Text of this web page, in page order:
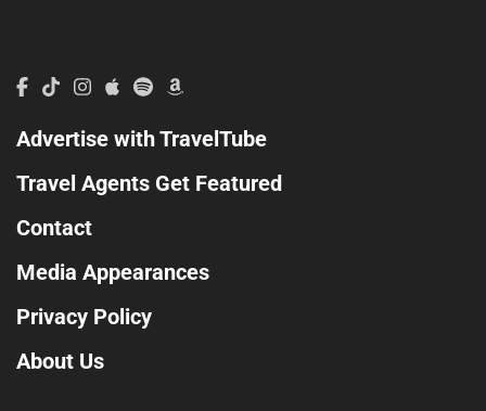
Advertise with TravelTube
Travel Agents Get Featured
Contact
Media Appearances
Privacy Policy
About Us